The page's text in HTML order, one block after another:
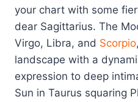
your chart with some
dear Sagittarius. The
Virgo, Libra, and Scorpio
landscape with a
expression to deep
Sun in Taurus squaring